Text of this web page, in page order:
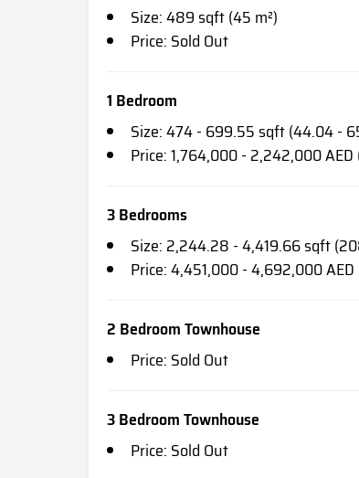
Size: 489 sqft (45 m²)
Price: Sold Out
1 Bedroom
Size: 474 - 699.55 sqft (44.04 -
Price: 1,764,000 - 2,242,000
3 Bedrooms
Size: 2,244.28 - 4,419.66 sqft
Price: 4,451,000 - 4,692,000
2 Bedroom Townhouse
Price: Sold Out
3 Bedroom Townhouse
Price: Sold Out